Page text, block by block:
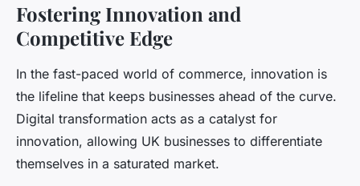
Fostering Innovation and
Competitive Edge
In the fast-paced world of commerce, innovation is
the lifeline that keeps businesses ahead of the curve.
Digital transformation acts as a catalyst for
innovation, allowing UK businesses to differentiate
themselves in a saturated market.